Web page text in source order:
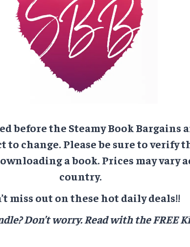
before the Steamy Book Bargains
to change. Please be sure to verify
a book. Prices may vary
country.
miss out on these hot daily deals!!
Don’t worry. Read with the FREE